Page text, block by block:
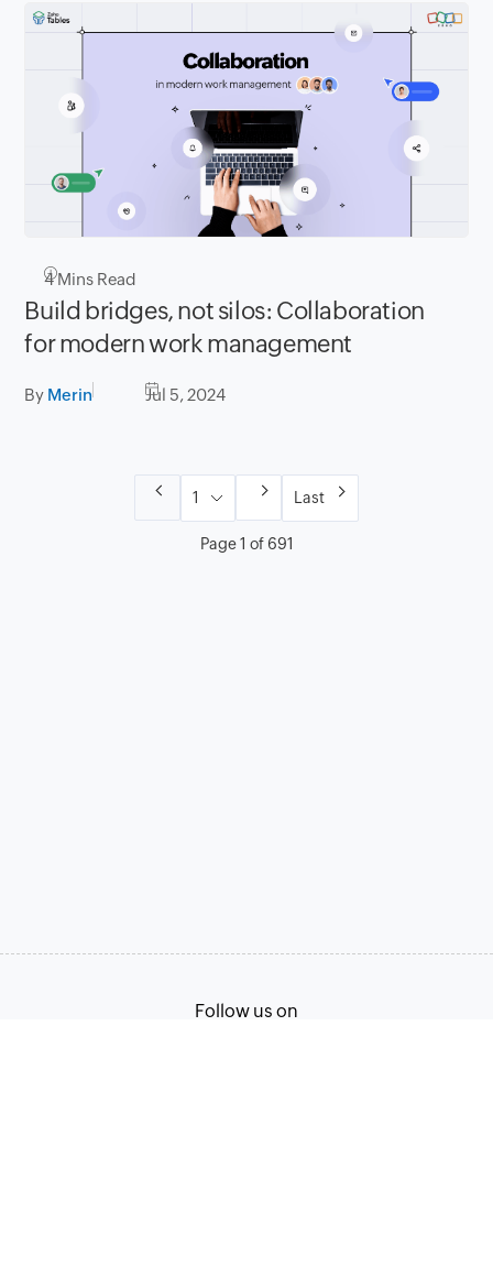
4Mins Read
Build bridges, not silos: Collaboration
for modern work management
By Merin Jul 5, 2024
Page 1 of 691
Last
Follow us on